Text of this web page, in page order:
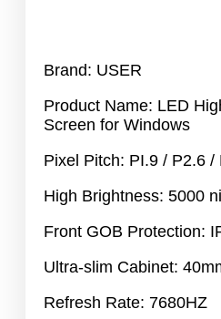
Brand: USER
Product Name: LED
Screen for Windows
Pixel Pitch: PI.9 / P2.6 /
High Brightness: 5000
Front GOB Protection:
Ultra-slim Cabinet:
Refresh Rate: 7680HZ